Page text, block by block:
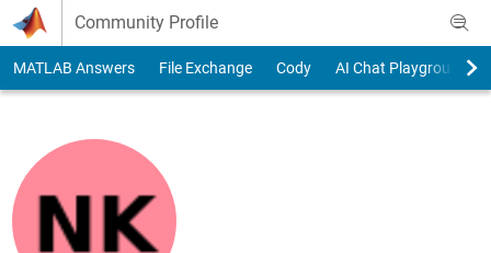
Skip to content
Community Profile
MATLAB Answers File Exchange Cody AI Chat Playground